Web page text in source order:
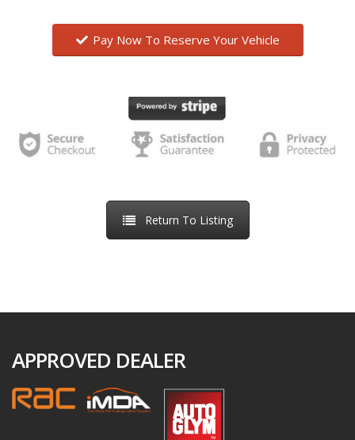
details of your order.
we receive back a e-signed online order. We will inform you
of the next steps required to proceed to handover after the
Order Confirmation, including arrangements regarding any
If we are unable to accept your order, we will inform you of
this by email. This might be because the vehicle has already
soon as possible, usually within 5-10 days.
If you decide not to purchase the vehicle, you can request a
refund of the reservation fee at any time by contacting us
Pay Now To Reserve Your Vehicle
Return To Listing
APPROVED DEALER